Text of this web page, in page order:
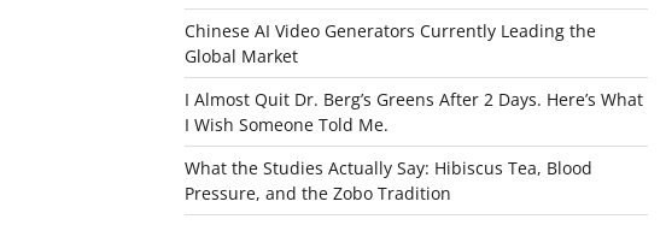
Chinese AI Video Generators Currently Leading the
Global Market
I Almost Quit Dr. Berg’s Greens After 2 Days. Here’s What
I Wish Someone Told Me.
What the Studies Actually Say: Hibiscus Tea, Blood
Pressure, and the Zobo Tradition